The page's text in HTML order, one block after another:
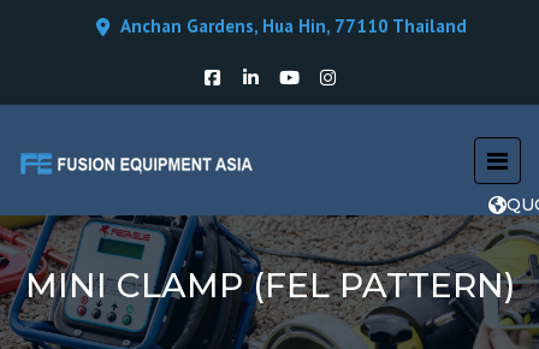
Anchan Gardens, Hua Hin, 77110 Thailand
MINI CLAMP (FEL PATTERN)